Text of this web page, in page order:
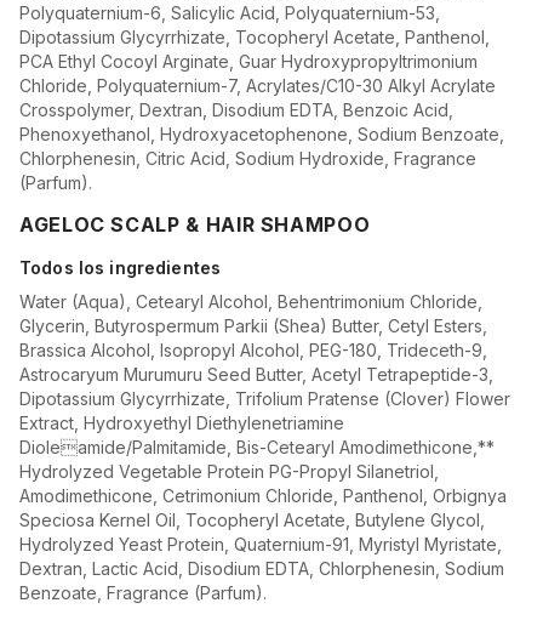
Polyquaternium-6, Salicylic Acid, Polyquaternium-53,
Dipotassium Glycyrrhizate, Tocopheryl Acetate, Panthenol,
PCA Ethyl Cocoyl Arginate, Guar Hydroxypropyltrimonium
Chloride, Polyquaternium-7, Acrylates/C10-30 Alkyl Acrylate
Crosspolymer, Dextran, Disodium EDTA, Benzoic Acid,
Phenoxyethanol, Hydroxyacetophenone, Sodium Benzoate,
Chlorphenesin, Citric Acid, Sodium Hydroxide, Fragrance
(Parfum).
AGELOC SCALP & HAIR SHAMPOO
Todos los ingredientes
Water (Aqua), Cetearyl Alcohol, Behentrimonium Chloride,
Glycerin, Butyrospermum Parkii (Shea) Butter, Cetyl Esters,
Brassica Alcohol, Isopropyl Alcohol, PEG-180, Trideceth-9,
Astrocaryum Murumuru Seed Butter, Acetyl Tetrapeptide-3,
Dipotassium Glycyrrhizate, Trifolium Pratense (Clover) Flower
Extract, Hydroxyethyl Diethylenetriamine
Dioleamide/Palmitamide, Bis-Cetearyl Amodimethicone,**
Hydrolyzed Vegetable Protein PG-Propyl Silanetriol,
Amodimethicone, Cetrimonium Chloride, Panthenol, Orbignya
Speciosa Kernel Oil, Tocopheryl Acetate, Butylene Glycol,
Hydrolyzed Yeast Protein, Quaternium-91, Myristyl Myristate,
Dextran, Lactic Acid, Disodium EDTA, Chlorphenesin, Sodium
Benzoate, Fragrance (Parfum).